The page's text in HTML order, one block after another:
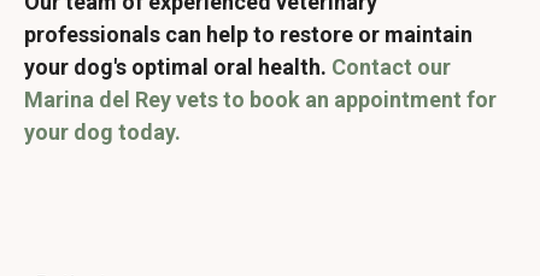
professionals can help to restore or maintain
your dog's optimal oral health. Contact our
Marina del Rey vets to book an appointment for
your dog today.